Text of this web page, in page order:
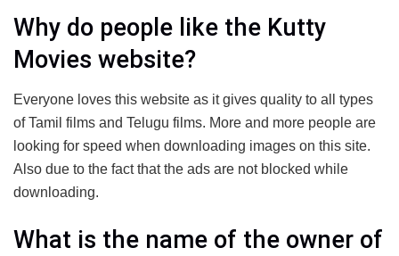
Why do people like the Kutty
Movies website?
Everyone loves this website as it gives quality to all types
of Tamil films and Telugu films. More and more people are
looking for speed when downloading images on this site.
Also due to the fact that the ads are not blocked while
downloading.
What is the name of the owner of